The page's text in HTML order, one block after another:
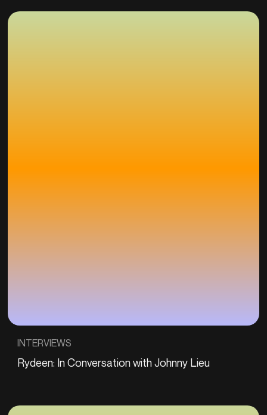
INTERVIEWS
Rydeen: In Conversation with Johnny Lieu